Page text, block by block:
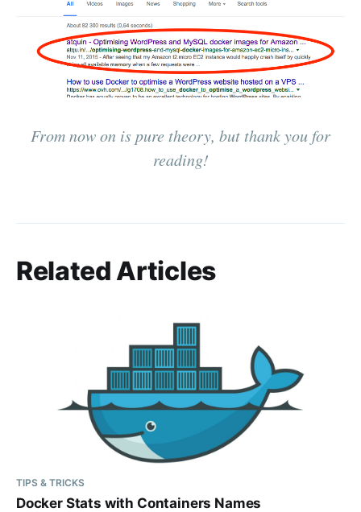
From now on is pure theory, but thank you for
reading!
Related Articles
TIPS & TRICKS
Docker Stats with Containers Names